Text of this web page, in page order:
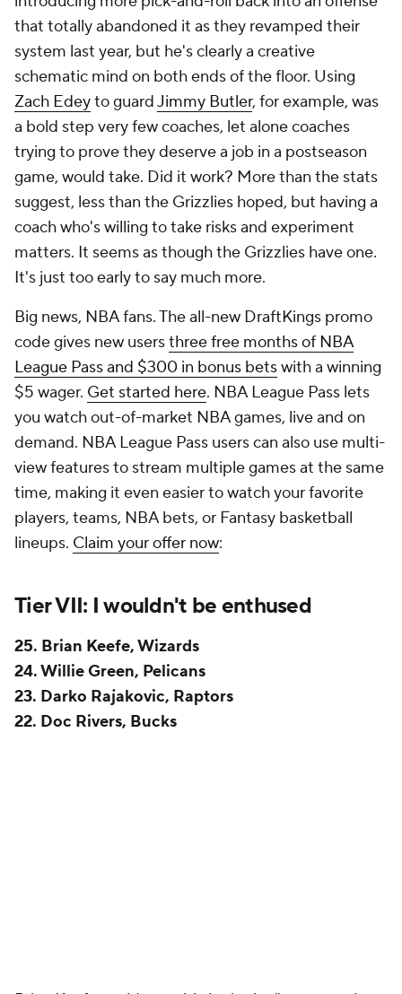
information" tier. There's only so much you can do
with a team that is tanking as nakedly as
Washington, but with a year and a half on the job,
you'd hope to see a bit more of a coach's imprint on
a team than we've seen with theWizards. They
certainly improved down the stretch, so it's
encouraging to see that Keefe has managed to ward
off the sort of losing culture that so often follows
tanks like this. But the Wizards haven't established a
definable playing style yet, and given how raw so
many of their youngsters are, it might be a while
before they do. In April,The Athletic
annual anonymous player poll, and Keefe won the
worst coach category with 24.7% of the vote.
Willie Green deserves some measure of sympathy.
He had a healthy team for, what, three months? The
Pelicanswere good during that brief stretch of the
2023-24 season. Otherwise, injuries have doomed
his tenure in New Orleans. Still, he hasn't helped
matters lately. The Pelicans never shoot 3s, and that
was true even when they had theNBA's best
shooting coach in Fred Vinson. He never quite
Ingramto coexist, and a lot of their bad habits
Pelicans did not allow James Borrego to interview as
associate head coach for the Knicks this offseason.
They were under no obligation to. It would have
been a lateral move, and there's no defined industry